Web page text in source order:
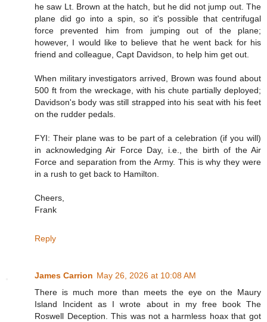
he saw Lt. Brown at the hatch, but he did not jump out. The
plane did go into a spin, so it's possible that centrifugal
force prevented him from jumping out of the plane;
however, I would like to believe that he went back for his
friend and colleague, Capt Davidson, to help him get out.
When military investigators arrived, Brown was found about
500 ft from the wreckage, with his chute partially deployed;
Davidson's body was still strapped into his seat with his feet
on the rudder pedals.
FYI: Their plane was to be part of a celebration (if you will)
in acknowledging Air Force Day, i.e., the birth of the Air
Force and separation from the Army. This is why they were
in a rush to get back to Hamilton.
Cheers,
Frank
Reply
James Carrion May 26, 2026 at 10:08 AM
There is much more than meets the eye on the Maury
Island Incident as I wrote about in my free book The
Roswell Deception. This was not a harmless hoax that got